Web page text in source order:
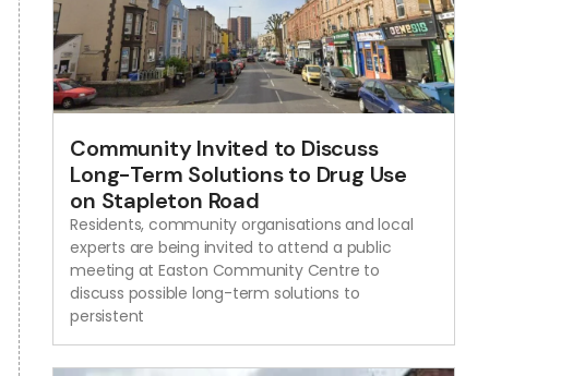
Community Invited to Discuss
Long-Term Solutions to Drug Use
on Stapleton Road
Residents, community organisations and local
experts are being invited to attend a public
meeting at Easton Community Centre to
discuss possible long-term solutions to
persistent